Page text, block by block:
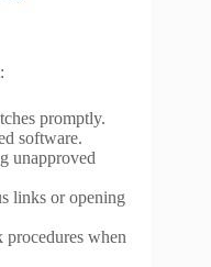
promptly.
software.
unapproved
links or opening
when